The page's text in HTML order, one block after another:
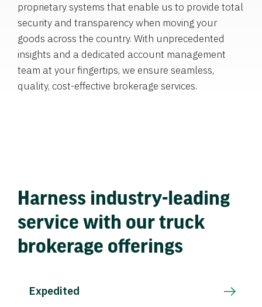
proprietary systems that enable us to provide total
security and transparency when moving your
goods across the country. With unprecedented
insights and a dedicated account management
team at your fingertips, we ensure seamless,
quality, cost-effective brokerage services.
Harness industry-leading
service with our truck
brokerage offerings
Expedited